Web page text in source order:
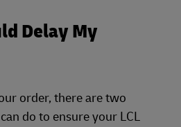
Delay My
order, there are two
do to ensure your LCL